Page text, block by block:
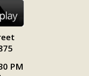
PM